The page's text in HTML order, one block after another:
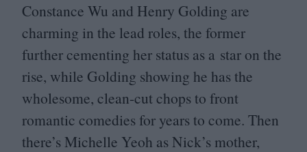
Constance Wu and Henry Golding are
charming in the lead roles, the former
further cementing her status as a star on the
rise, while Golding showing he has the
wholesome, clean-cut chops to front
romantic comedies for years to come. Then
there’s Michelle Yeoh as Nick’s mother,